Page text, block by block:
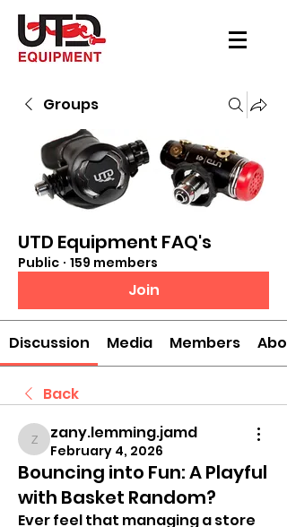
Groups
UTD Equipment FAQ's
Public · 159 members
Join
Discussion Media Members
Back
zany.lemming.jamd
zany.lemming.jamd
February 4, 2026
Bouncing into Fun: A Playful
with Basket Random?
Ever feel that managing a store